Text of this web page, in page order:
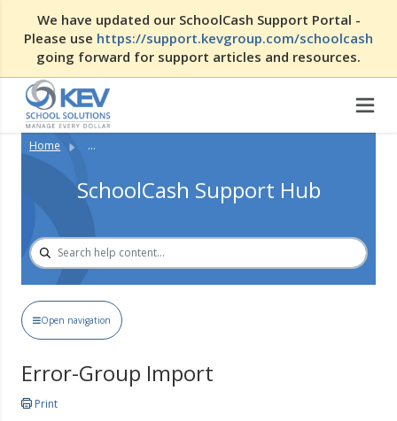
We have updated our SchoolCash Support Portal -
Please use https://support.kevgroup.com/schoolcash
going forward for support articles and resources.
Home ...
SchoolCash Support Hub
Open navigation
Error-Group Import
Print